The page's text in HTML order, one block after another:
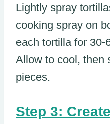
Lightly spray
cooking spray on
each tortilla for 30-
Allow to cool, then
pieces.
Step 3: